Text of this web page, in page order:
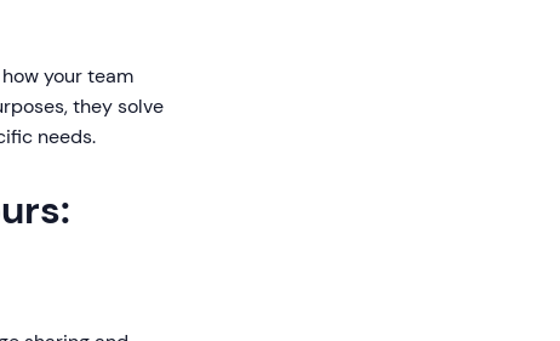
your team
they solve
needs.